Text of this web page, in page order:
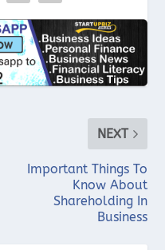
NEXT
Important Things To
Know About
Shareholding In
Business